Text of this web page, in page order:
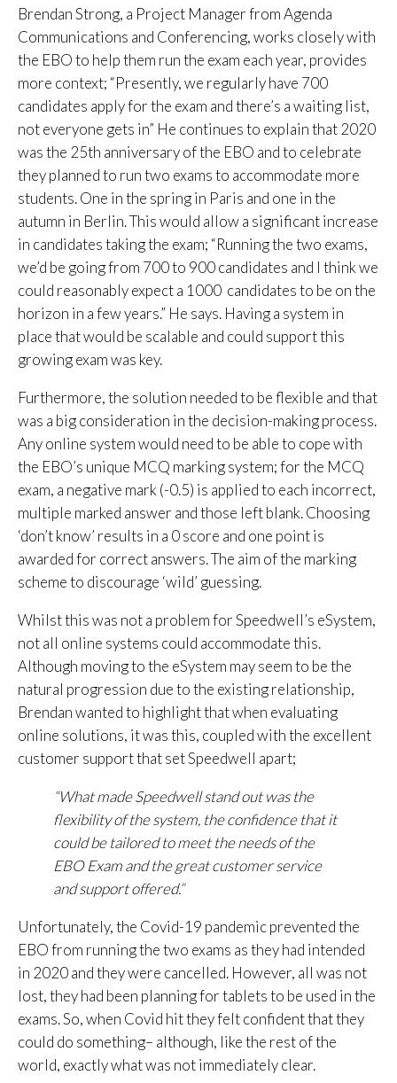
Brendan Strong, a Project Manager from Agenda
Communications and Conferencing, works closely with
the EBO to help them run the exam each year, provides
more context; “Presently, we regularly have 700
candidates apply for the exam and there’s a waiting list,
not everyone gets in” He continues to explain that 2020
was the 25th anniversary of the EBO and to celebrate
they planned to run two exams to accommodate more
students. One in the spring in Paris and one in the
autumn in Berlin. This would allow a significant increase
in candidates taking the exam; “Running the two exams,
we’d be going from 700 to 900 candidates and I think we
could reasonably expect a 1000 candidates to be on the
horizon in a few years.” He says. Having a system in
place that would be scalable and could support this
growing exam was key.
Furthermore, the solution needed to be flexible and that
was a big consideration in the decision-making process.
Any online system would need to be able to cope with
the EBO’s unique MCQ marking system; for the MCQ
exam, a negative mark (-0.5) is applied to each incorrect,
multiple marked answer and those left blank. Choosing
‘don’t know’ results in a 0 score and one point is
awarded for correct answers. The aim of the marking
scheme to discourage ‘wild’ guessing.
Whilst this was not a problem for Speedwell’s eSystem,
not all online systems could accommodate this.
Although moving to the eSystem may seem to be the
natural progression due to the existing relationship,
Brendan wanted to highlight that when evaluating
online solutions, it was this, coupled with the excellent
customer support that set Speedwell apart;
“What made Speedwell stand out was the
flexibility of the system, the confidence that it
could be tailored to meet the needs of the
EBO Exam and the great customerservice
and support offered.”
Unfortunately, the Covid-19 pandemic prevented the
EBO from running the two exams as they had intended
in 2020 and they were cancelled. However, all was not
lost, they had been planning for tablets to be used in the
exams. So, when Covid hit they felt confident that they
could do something– although, like the rest of the
world, exactly what was not immediately clear.